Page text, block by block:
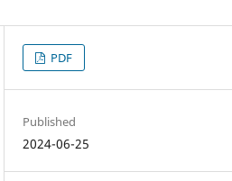
PDF
Published
2024-06-25